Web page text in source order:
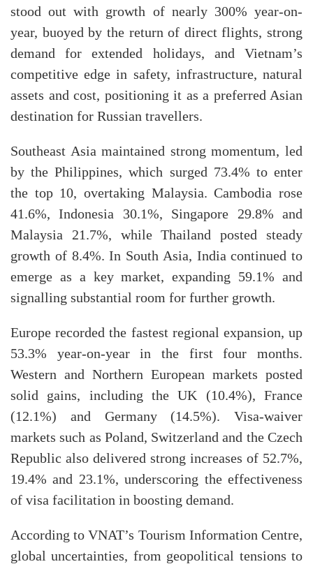
stood out with growth of nearly 300% year-on-
year, buoyed by the return of direct flights, strong
demand for extended holidays, and Vietnam’s
competitive edge in safety, infrastructure, natural
assets and cost, positioning it as a preferred Asian
destination for Russian travellers.
Southeast Asia maintained strong momentum, led
by the Philippines, which surged 73.4% to enter
the top 10, overtaking Malaysia. Cambodia rose
41.6%, Indonesia 30.1%, Singapore 29.8% and
Malaysia 21.7%, while Thailand posted steady
growth of 8.4%. In South Asia, India continued to
emerge as a key market, expanding 59.1% and
signalling substantial room for further growth.
Europe recorded the fastest regional expansion, up
53.3% year-on-year in the first four months.
Western and Northern European markets posted
solid gains, including the UK (10.4%), France
(12.1%) and Germany (14.5%). Visa-waiver
markets such as Poland, Switzerland and the Czech
Republic also delivered strong increases of 52.7%,
19.4% and 23.1%, underscoring the effectiveness
of visa facilitation in boosting demand.​
According to VNAT’s Tourism Information Centre,
global uncertainties, from geopolitical tensions to